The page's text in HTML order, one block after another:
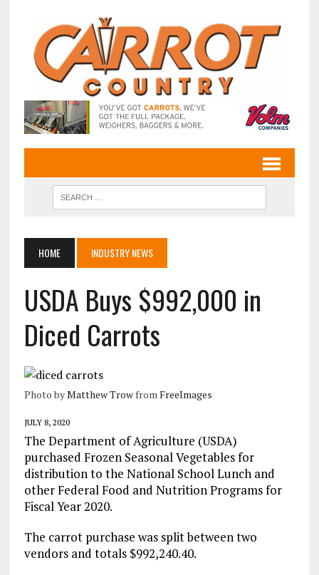
HOME INDUSTRY NEWS
USDA Buys $992,000 in
Diced Carrots
Photo byMatthew TrowfromFreeImages
JULY 8, 2020
The Department of Agriculture (USDA)
purchased Frozen Seasonal Vegetables for
distribution to the National School Lunch and
other Federal Food and Nutrition Programs for
Fiscal Year 2020.
The carrot purchase was split between two
vendors and totals $992,240.40.